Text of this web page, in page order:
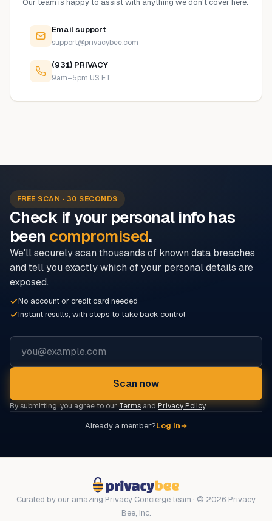
Our team is happy to assist with anything we don't cover here.
Email support
support@privacybee.com
(931) PRIVACY
9am–5pm US ET
FREE SCAN · 30 SECONDS
Check if your personal info has
been compromised.
We'll securely scan thousands of known data breaches
and tell you exactly which of your personal details are
exposed.
No account or credit card needed
Instant results, with steps to take back control
Email address
Scan now
By submitting, you agree to ourTermsandPrivacy Policy.
Already a member?Log in
Curated by our amazing Privacy Concierge team · © 2026 Privacy
Bee, Inc.